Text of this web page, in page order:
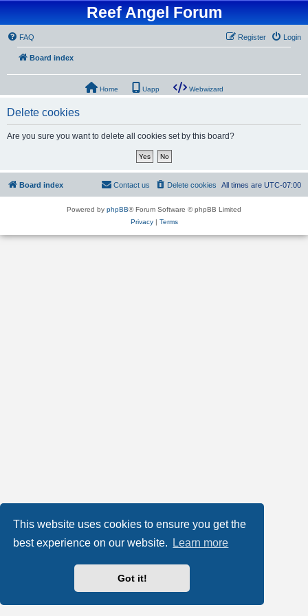
This website uses cookies to ensure you get the
best experience on our website.
Learn more
Got it!
Reef Angel Forum
FAQ Login
Register
Board index
Home Uapp Webwizard
Delete cookies
Are you sure you want to delete all cookies set by this board?
Board index All times are UTC-07:00
Delete cookies
Contact us
Powered by phpBB® Forum Software © phpBB Limited
Privacy| Terms